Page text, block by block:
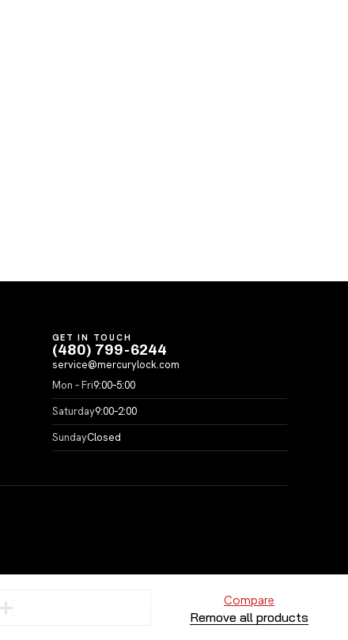
GET IN TOUCH
(480) 799-6244
service@mercurylock.com
Mon – Fri9:00–5:00
Saturday9:00–2:00
SundayClosed
Compare
Remove all products